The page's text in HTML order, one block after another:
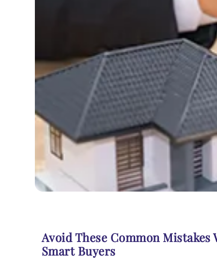
Avoid These Common
Smart Buyers